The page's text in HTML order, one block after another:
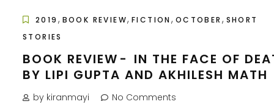
2019 , BOOK REVIEW,FICTION , OCTOBER , SHORT
STORIES
BOOK REVIEW - IN THE FACE OF
BY LIPI GUPTA AND AKHILESH MATH
by kiranmayi No Comments